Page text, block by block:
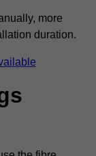
more
duration.